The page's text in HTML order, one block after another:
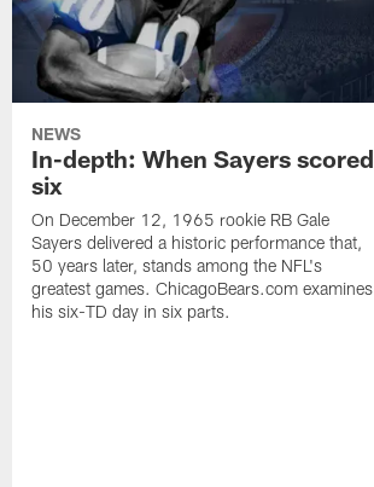
NEWS
In-depth: When Sayers scored
six
On December 12, 1965 rookie RB Gale
Sayers delivered a historic performance that,
50 years later, stands among the NFL's
greatest games. ChicagoBears.com examines
his six-TD day in six parts.